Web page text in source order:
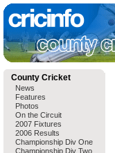
County Cricket
News
Features
Photos
On the Circuit
2007 Fixtures
2006 Results
Championship Div One
Championship Div Two